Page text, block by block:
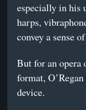
especially in his
harps,
convey a sense
But for an
format,
device.